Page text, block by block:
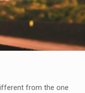
from the one